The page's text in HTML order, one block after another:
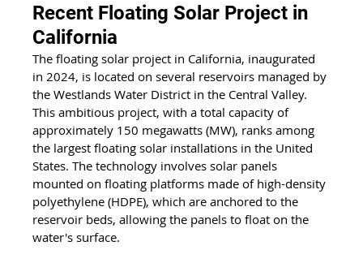
Recent Floating Solar Project in
California
The floating solar project in California, inaugurated
in 2024, is located on several reservoirs managed by
the Westlands Water District in the Central Valley.
This ambitious project, with a total capacity of
approximately 150 megawatts (MW), ranks among
the largest floating solar installations in the United
States. The technology involves solar panels
mounted on floating platforms made of high-density
polyethylene (HDPE), which are anchored to the
reservoir beds, allowing the panels to float on the
water's surface.